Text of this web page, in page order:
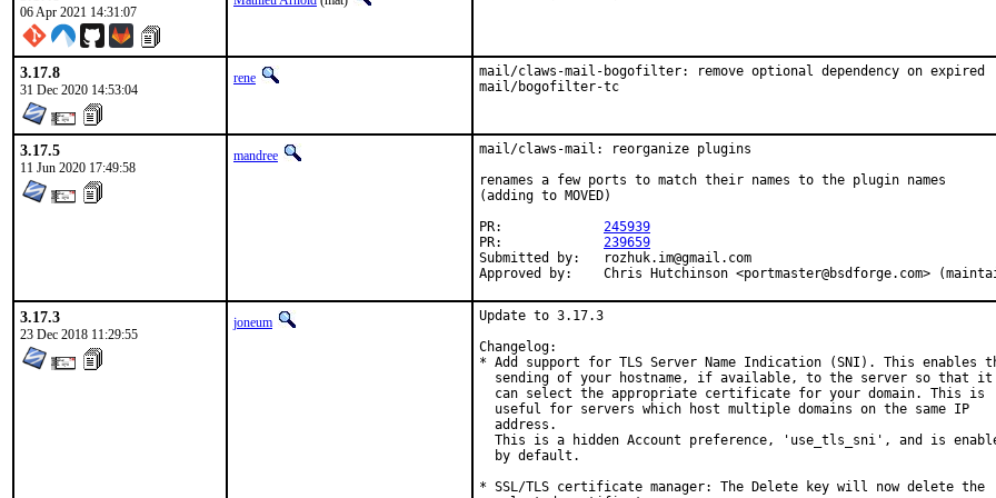
06 Apr 2021 14:31:07
3.17.8
31 Dec 2020 14:53:04
rene
mail/claws-mail-bogofilter: remove optional dependency on expired
mail/bogofilter-tc
3.17.5
11 Jun 2020 17:49:58
mandree
mail/claws-mail: reorganize plugins
renames a few ports to match their names to the plugin names
(adding to MOVED)
245939
239659
Submitted by:	rozhuk.im@gmail.com
Approved by:	Chris Hutchinson <portmaster@bsdforge.com>
3.17.3
23 Dec 2018 11:29:55
joneum
Update to 3.17.3
Changelog:
* Add support for TLS Server Name Indication (SNI). This enables
  sending of your hostname, if available, to the server so that it
  can select the appropriate certificate for your domain. This is
  useful for servers which host multiple domains on the same IP
  address.
This is a hidden Account preference, 'use_tls_sni', and is
  by default.
* SSL/TLS certificate manager: The Delete key will now delete the